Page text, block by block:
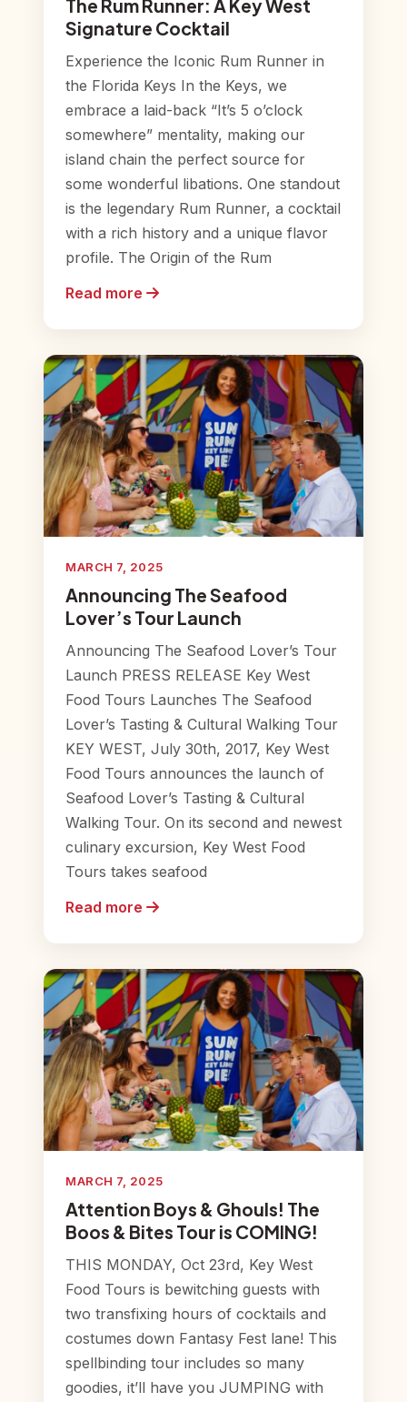
The Rum Runner: A Key West
Signature Cocktail
Experience the Iconic Rum Runner in
the Florida Keys In the Keys, we
embrace a laid-back “It’s 5 o’clock
somewhere” mentality, making our
island chain the perfect source for
some wonderful libations. One standout
is the legendary Rum Runner, a cocktail
with a rich history and a unique flavor
profile. The Origin of the Rum
Read more
MARCH 7, 2025
Announcing The Seafood
Lover’s Tour Launch
Announcing The Seafood Lover’s Tour
Launch PRESS RELEASE Key West
Food Tours Launches The Seafood
Lover’s Tasting & Cultural Walking Tour
KEY WEST, July 30th, 2017, Key West
Food Tours announces the launch of
Seafood Lover’s Tasting & Cultural
Walking Tour. On its second and newest
culinary excursion, Key West Food
Tours takes seafood
Read more
MARCH 7, 2025
Attention Boys & Ghouls! The
Boos & Bites Tour is COMING!
THIS MONDAY, Oct 23rd, Key West
Food Tours is bewitching guests with
two transfixing hours of cocktails and
costumes down Fantasy Fest lane! This
spellbinding tour includes so many
goodies, it’ll have you JUMPING with